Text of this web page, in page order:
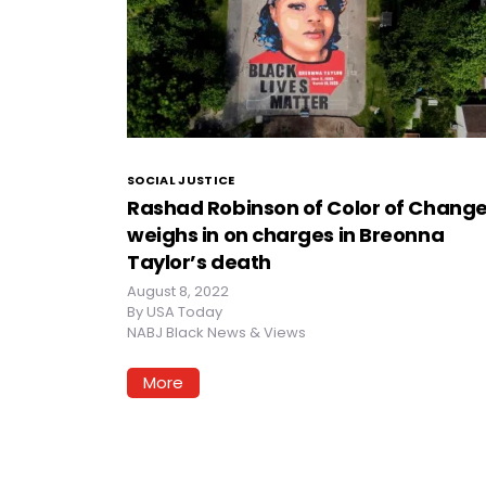
SOCIAL JUSTICE
Rashad Robinson of Color of
weighs in on charges in Breonna
Taylor’s death
August 8, 2022
By USA Today
NABJ Black News & Views
More